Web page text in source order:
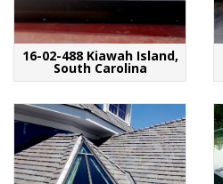
16-02-488 Kiawah Island,
South Carolina